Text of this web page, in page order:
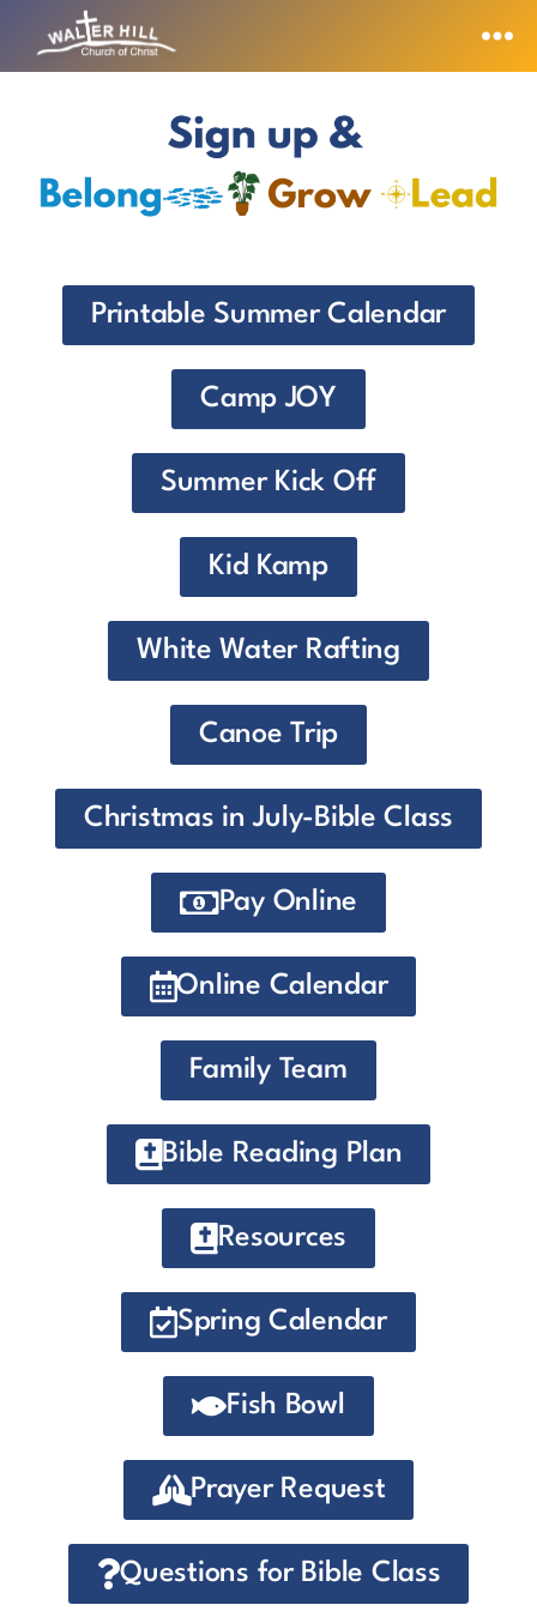
Printable Summer Calendar
Camp JOY
Summer Kick Off
Kid Kamp
White Water Rafting
Canoe Trip
Christmas in July-Bible Class
Pay Online
Online Calendar
Family Team
Bible Reading Plan
Resources
Spring Calendar
Fish Bowl
Prayer Request
Questions for Bible Class